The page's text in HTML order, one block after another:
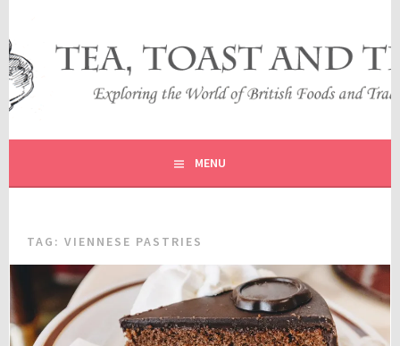
content
TEA, TOAST AND TRAVEL
EXPLORING THE WORLD OF BRITISH FOODS AND
TRADITIONS
MENU
TAG:VIENNESE PASTRIES